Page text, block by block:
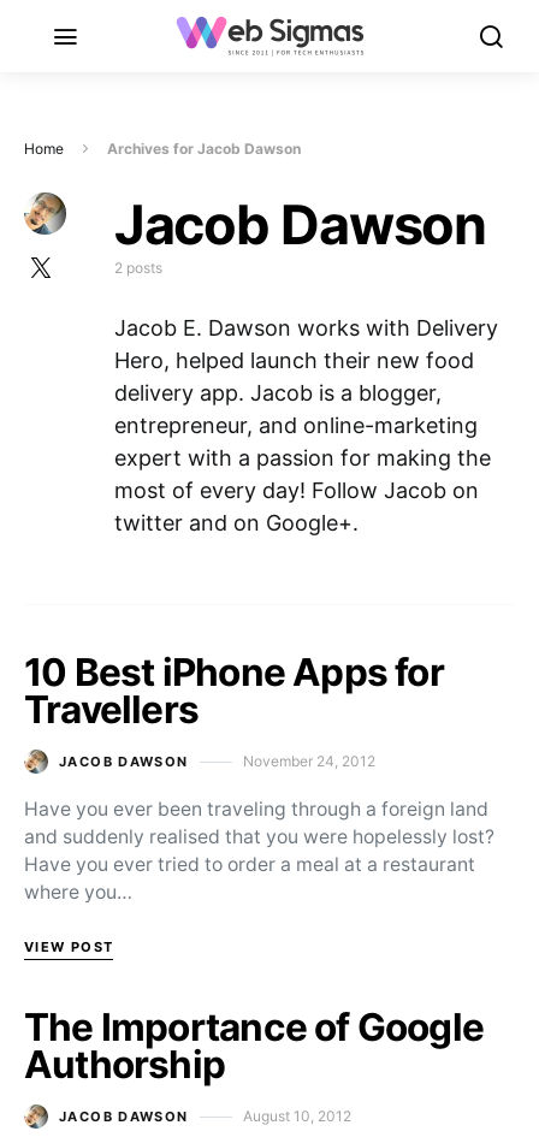
Home Archives for Jacob Dawson
Jacob Dawson
2 posts
Jacob E. Dawson works with Delivery
Hero, helped launch their new food
delivery app. Jacob is a blogger,
entrepreneur, and online-marketing
expert with a passion for making the
most of every day! Follow Jacob on
twitter and on Google+.
10 Best iPhone Apps for
Travellers
JACOB DAWSON Posted on
November 24, 2012
Have you ever been traveling through a foreign land
and suddenly realised that you were hopelessly lost?
Have you ever tried to order a meal at a restaurant
where you…
VIEW POST
The Importance of Google
Authorship
JACOB DAWSON Posted on
August 10, 2012